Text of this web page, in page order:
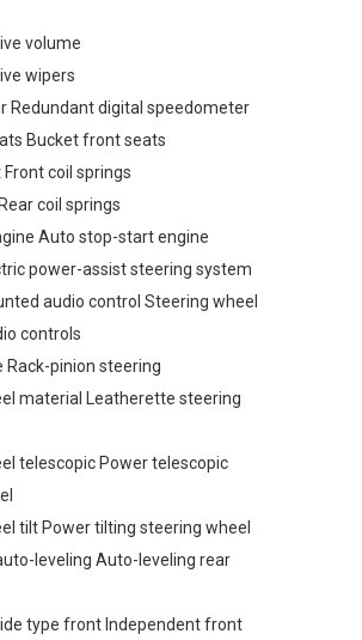
volume
wipers
Redundant digital speedometer
Bucket front seats
coil springs
coil springs
Auto stop-start engine
power-assist steering system
audio control Steering wheel
controls
Rack-pinion steering
material Leatherette steering
telescopic Power telescopic
tilt Power tilting steering wheel
leveling Auto-leveling rear
type front Independent front